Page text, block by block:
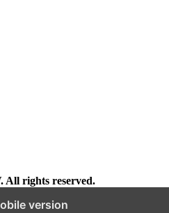
All rights reserved.
version